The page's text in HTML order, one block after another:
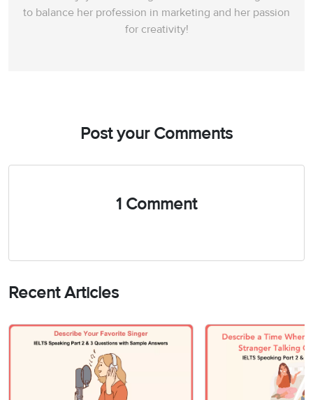
to balance her profession in marketing and her passion
for creativity!
Post your Comments
1 Comment
Recent Articles